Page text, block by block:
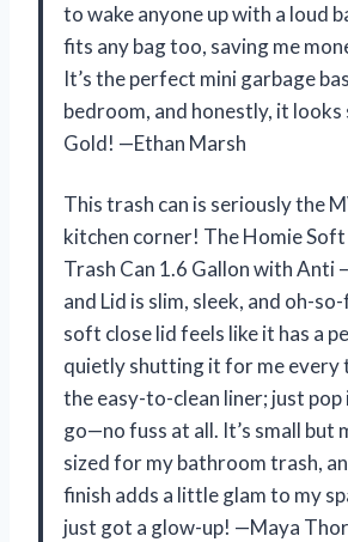
to wake anyone up with a loud
fits any bag too, saving me
It’s the perfect mini garbage
bedroom, and honestly, it looks
Gold! —Ethan Marsh
This trash can is seriously the
kitchen corner! The Homie Soft
Trash Can 1.6 Gallon with Anti
and Lid is slim, sleek, and oh-
soft close lid feels like it has a
quietly shutting it for me every
the easy-to-clean liner; just pop
go—no fuss at all. It’s small but
sized for my bathroom trash,
finish adds a little glam to my
just got a glow-up! —Maya